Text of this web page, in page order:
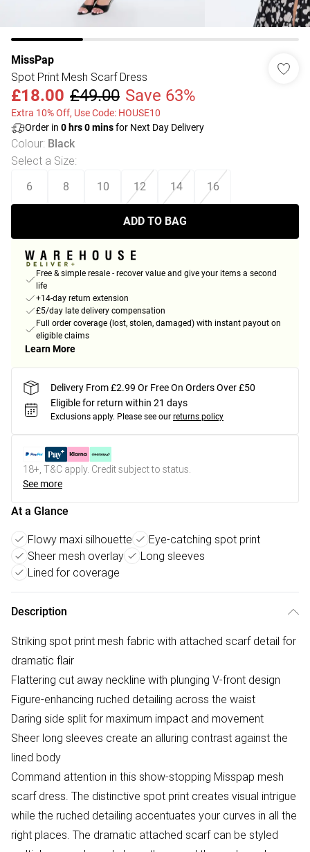
MissPap
Spot Print Mesh Scarf Dress
£18.00 £49.00 Save 63%
Extra 10% Off, Use Code: HOUSE10
Order in 0 hrs0minsfor Next Day Delivery
Colour: Black
Select a Size:
6 8 10 12 14 16
ADD TO BAG
Free & simple resale - recover value and give your items a second
life
+14-day return extension
£5/day late delivery compensation
Full order coverage (lost, stolen, damaged) with instant payout on
eligible claims
Learn More
Delivery From £2.99 Or Free On Orders Over £50
Eligible for return within 21 days
Exclusions apply. Please see our returns policy
18+, T&C apply. Credit subject to status.
See more
At a Glance
Flowy maxi silhouette
Eye-catching spot print
Sheer mesh overlay
Long sleeves
Lined for coverage
Description
Striking spot print mesh fabric with attached scarf detail for
dramatic flair
Flattering cut away neckline with plunging V-front design
Figure-enhancing ruched detailing across the waist
Daring side split for maximum impact and movement
Sheer long sleeves create an alluring contrast against the
lined body
Command attention in this show-stopping Misspap mesh
scarf dress. The distinctive spot print creates visual intrigue
while the ruched detailing accentuates your curves in all the
right places. The dramatic attached scarf can be styled